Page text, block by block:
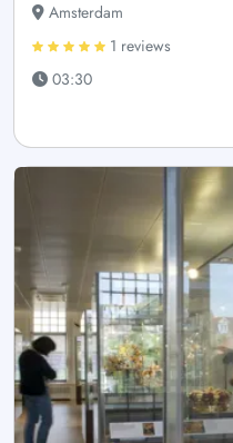
Amsterdam
1 reviews
03:30